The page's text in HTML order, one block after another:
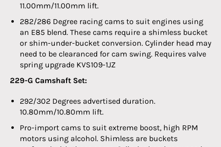
11.00mm/11.00mm lift.
282/286 Degree racing cams to suit engines using
an E85 blend. These cams require a shimless bucket
or shim-under-bucket conversion. Cylinder head may
need to be clearanced for cam swing. Requires valve
spring upgrade KVS109-1JZ
229-G Camshaft Set:
292/302 Degrees advertised duration.
10.80mm/10.80mm lift.
Pro-import cams to suit extreme boost, high RPM
motors using alcohol. Shimless are buckets